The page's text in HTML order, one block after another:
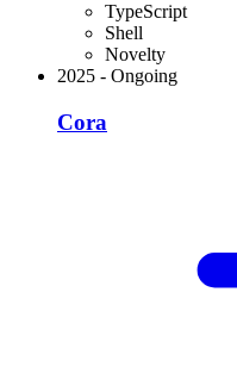
TypeScript
Shell
Novelty
2025 - Ongoing
Cora